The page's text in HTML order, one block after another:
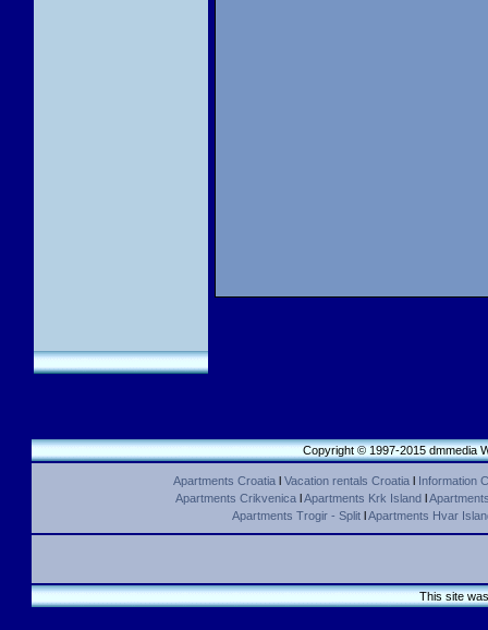
Copyright © 1997-2015 dmmedia
Apartments Croatial Vacation rentals Croatial Information
Apartments CrikvenicalApartments Krk Islandl
Apartments Trogir - SplitlApartments Hvar
This site